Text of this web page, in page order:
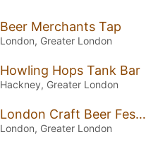
Beer Merchants Tap
London, Greater London
Howling Hops Tank Bar
Hackney, Greater London
London Craft Beer Festival
London, Greater London